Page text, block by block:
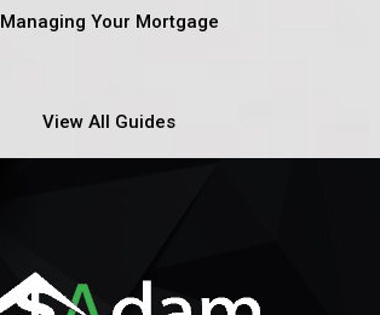
Managing Your Mortgage
View All Guides